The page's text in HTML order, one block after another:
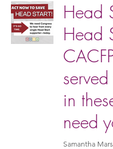
Head
Head
in
need
Samantha